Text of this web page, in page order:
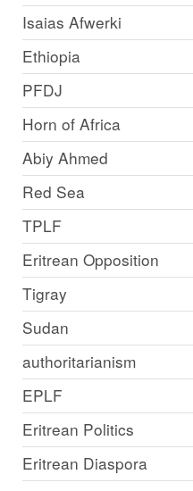
Isaias Afwerki
Ethiopia
PFDJ
Horn of Africa
Abiy Ahmed
Red Sea
TPLF
Eritrean Opposition
Tigray
Sudan
authoritarianism
EPLF
Eritrean Politics
Eritrean Diaspora